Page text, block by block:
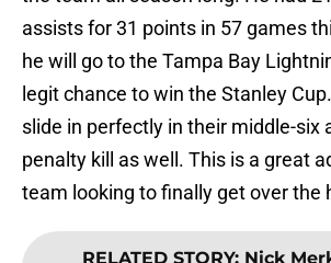
assists for 31 points in 57 games
he will go to the Tampa Bay
legit chance to win the Stanley
slide in perfectly in their middle-six
penalty kill as well. This is a great
team looking to finally get over the
RELATED STORY: Nick